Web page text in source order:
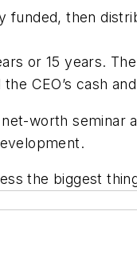
funded, then
or 15 years.
CEO’s cash
worth seminar
the biggest